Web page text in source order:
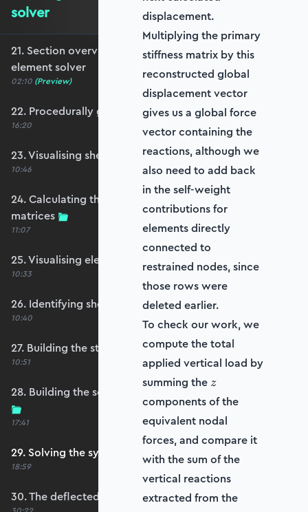
solver
21. Section overview - Building a complete shell
element solver
02:10 (Preview)
22. Procedurally generating a shell mesh
16:20
23. Visualising shell geometry
10:46
24. Calculating the transformation and rotation
matrices
11:07
25. Visualising element reference frames
10:33
26. Identifying shell restraints
10:40
27. Building the structure stiffness matrix
10:51
28. Building the self-weight global force vector
17:41
29. Solving the system
18:59
30. The deflected shape and heatmap
displacement.
Multiplying the primary
stiffness matrix by this
reconstructed global
displacement vector
gives us a global force
vector containing the
reactions, although we
also need to add back
in the self-weight
contributions for
elements directly
connected to
restrained nodes, since
those rows were
deleted earlier.
To check our work, we
compute the total
applied vertical load by
summing the z
z
components of the
equivalent nodal
forces, and compare it
with the sum of the
vertical reactions
extracted from the